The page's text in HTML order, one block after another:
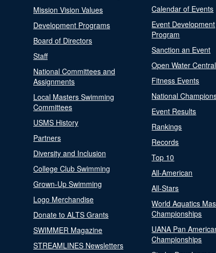
Mission Vision Values
Development Programs
Board of Directors
Staff
National Committees and
Assignments
Local Masters Swimming
Committees
USMS History
Partners
Diversity and Inclusion
College Club Swimming
Grown-Up Swimming
Logo Merchandise
Donate to ALTS Grants
SWIMMER Magazine
STREAMLINES Newsletters
Calendar of Events
Event Development
Program
Sanction an Event
Open Water Central
Fitness Events
National
Event Results
Rankings
Records
Top 10
All-American
All-Stars
World Aquatics
Championships
UANA Pan
Championships